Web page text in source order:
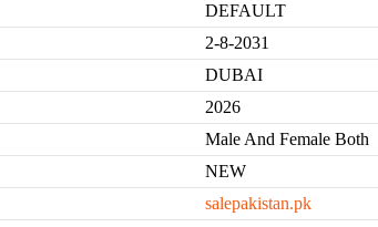
DEFAULT
2-8-2031
DUBAI
2026
Male And Female Both
NEW
salepakistan.pk